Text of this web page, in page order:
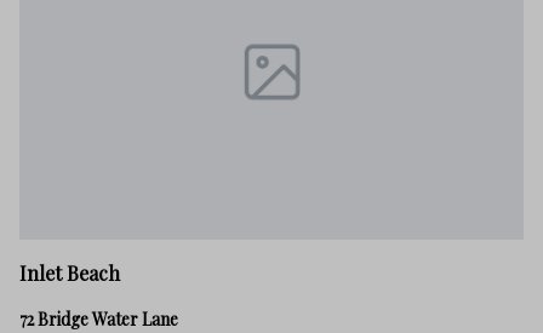
Inlet Beach
72 Bridge Water Lane